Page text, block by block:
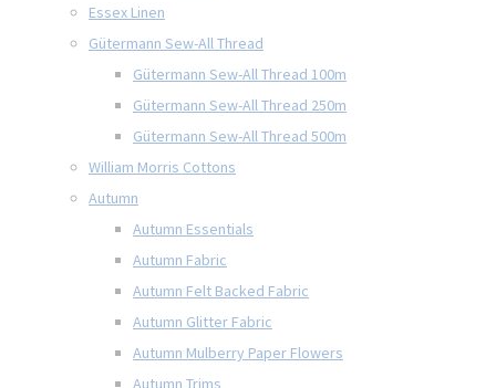
Essex Linen
Gütermann Sew-All Thread
Gütermann Sew-All Thread 100m
Gütermann Sew-All Thread 250m
Gütermann Sew-All Thread 500m
William Morris Cottons
Autumn
Autumn Essentials
Autumn Fabric
Autumn Felt Backed Fabric
Autumn Glitter Fabric
Autumn Mulberry Paper Flowers
Autumn Trims